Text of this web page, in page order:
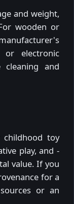
and weight,
wooden or
or electronic
cleaning and
childhood toy
play, and -
value. If you
for a
or an